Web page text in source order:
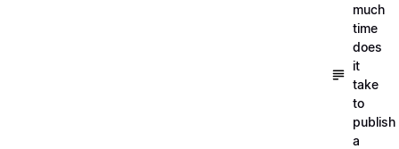
much
time
does
it
take
to
publish
a